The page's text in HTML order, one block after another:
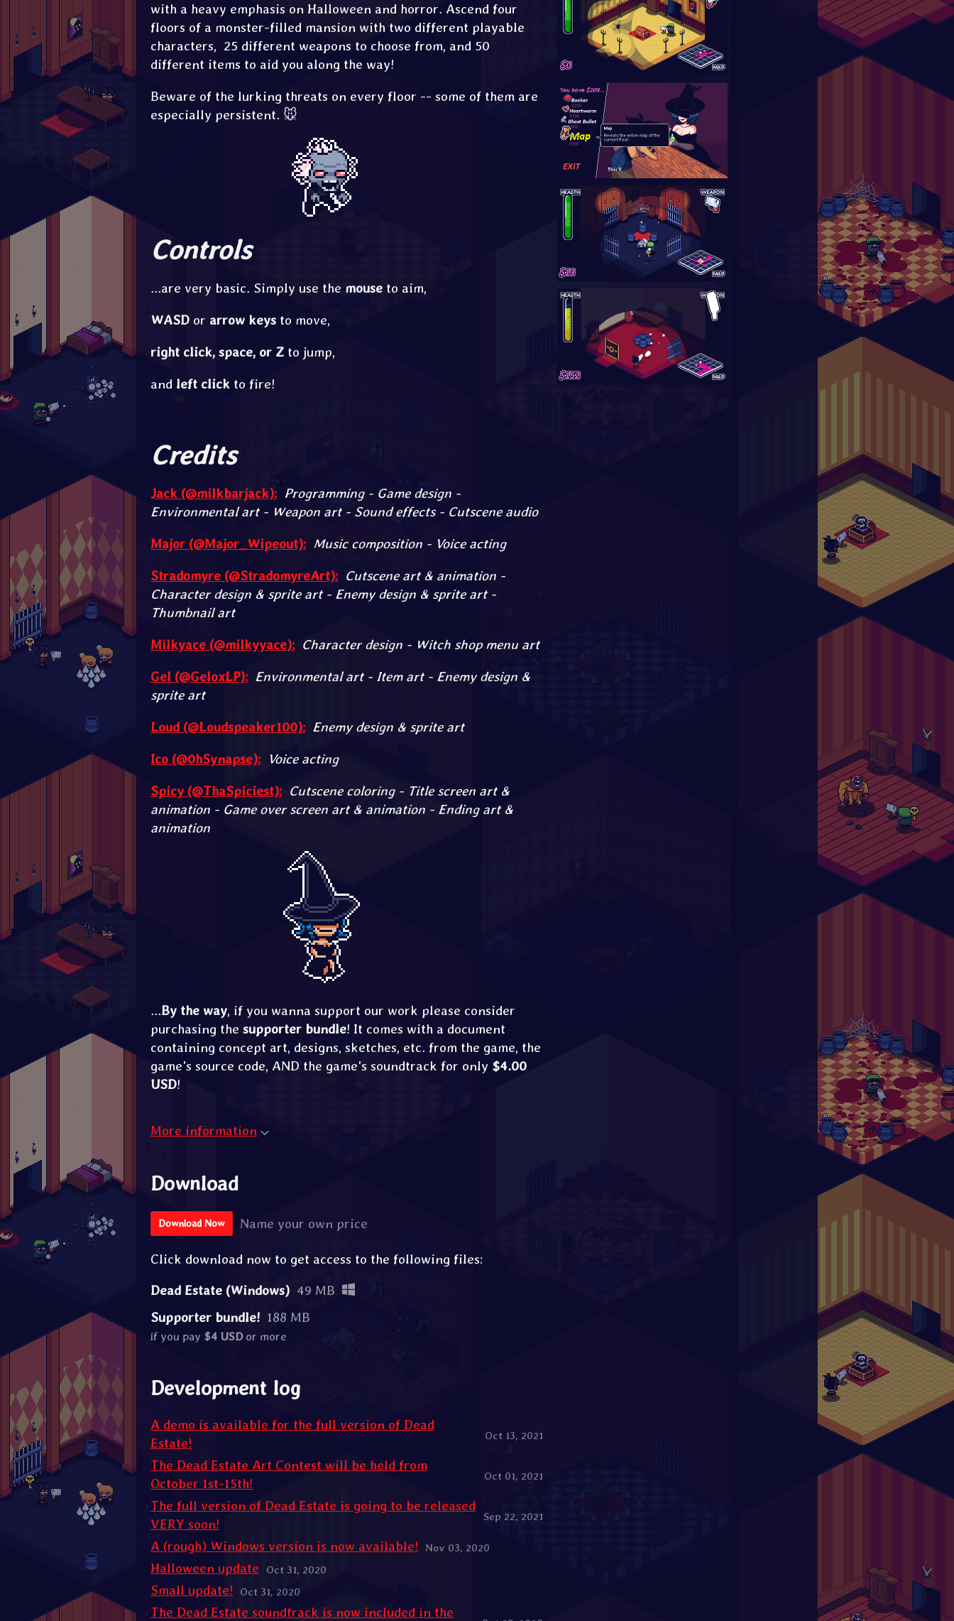
with a heavy emphasis on Halloween and horror. Ascend four
floors of a monster-filled mansion with two different playable
characters, 25 different weapons to choose from, and 50
different items to aid you along the way!
Beware of the lurking threats on every floor -- some of them are
especially persistent. 🐭
Controls
...are very basic. Simply use the mouse to aim,
WASD or arrow keys to move,
right click, space, or Z to jump,
and left click to fire!
Credits
Jack (@milkbarjack): Programming - Game design -
Environmental art - Weapon art - Sound effects - Cutscene audio
Major (@Major_Wipeout): Music composition - Voice acting
Stradomyre (@StradomyreArt): Cutscene art & animation -
Character design & sprite art - Enemy design & sprite art -
Thumbnail art
Milkyace (@milkyyace): Character design - Witch shop menu art
Gel (@GeloxLP): Environmental art - Item art - Enemy design &
sprite art
Loud (@Loudspeaker100): Enemy design & sprite art
Ico (@0hSynapse):
Voice acting
Spicy (@ThaSpiciest): Cutscene coloring - Title screen art &
animation - Game over screen art & animation - Ending art &
animation
...By the way, if you wanna support our work please consider
purchasing the supporter bundle! It comes with a document
containing concept art, designs, sketches, etc. from the game, the
game's source code, AND the game's soundtrack for only $4.00
USD!
More information
Download
Download Now Name your own price
Click download now to get access to the following files:
Dead Estate (Windows) 49 MB
Supporter bundle! 188 MB
if you pay $4 USDor more
Development log
A demo is available for the full version of Dead
Estate!
Oct 13, 2021
The Dead Estate Art Contest will be held from
October 1st-15th!
Oct 01, 2021
The full version of Dead Estate is going to be released
VERY soon!
Sep 22, 2021
A (rough) Windows version is now available! Nov 03, 2020
Halloween update Oct 31, 2020
Small update! Oct 31, 2020
The Dead Estate soundtrack is now included in the